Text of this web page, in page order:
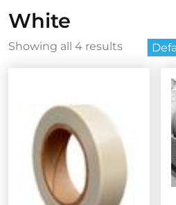
White
Showing all 4 results